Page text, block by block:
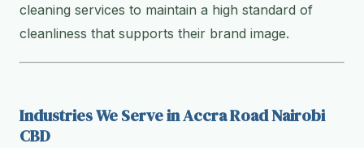
cleaning services to maintain a high standard of
cleanliness that supports their brand image.
Industries We Serve in Accra Road Nairobi
CBD